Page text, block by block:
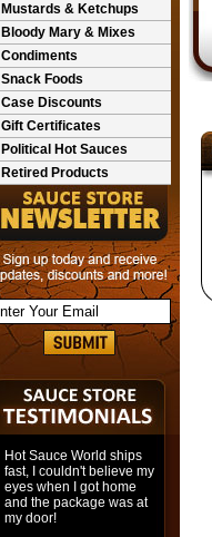
Mustards & Ketchups
Bloody Mary & Mixes
Condiments
Snack Foods
Case Discounts
Gift Certificates
Political Hot Sauces
Retired Products
Hot Sauce World ships
fast, I couldn't believe my
eyes when I got home
and the package was at
my door!